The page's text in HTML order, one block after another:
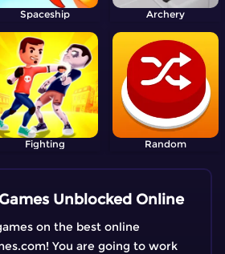
Spaceship Archery
Fighting Random
Unblocked Online
on the best online
You are going to work